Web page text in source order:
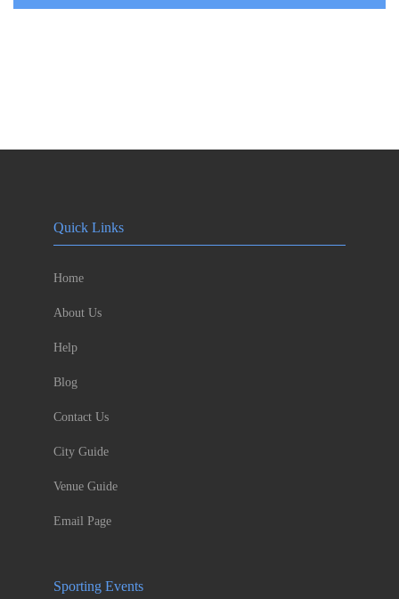
Quick Links
Home
About Us
Help
Blog
Contact Us
City Guide
Venue Guide
Email Page
Sporting Events